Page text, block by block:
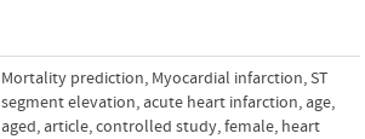
Mortality prediction, Myocardial infarction,ST
segment elevation, acute heart infarction, age,
aged, article,controlled study,female, heart